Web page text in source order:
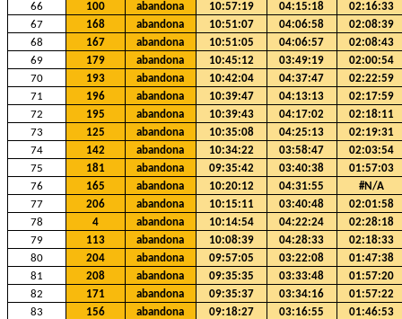
66
100 abandona 10:57:19 04:15:18
02:16:33
67
168 abandona 10:51:07 04:06:58
02:08:39
68
167 abandona 10:51:05 04:06:57
02:08:43
69
179 abandona 10:45:12 03:49:19
02:00:54
70
193 abandona 10:42:04 04:37:47
02:22:59
71
196 abandona 10:39:47 04:13:13
02:17:59
72
195 abandona 10:39:43 04:17:02
02:18:11
73
125 abandona 10:35:08 04:25:13
02:19:31
74
142 abandona 10:34:22 03:58:47
02:03:54
75
181 abandona 09:35:42 03:40:38
01:57:03
76
165 abandona 10:20:12 04:31:55
#N/A
77
206 abandona 10:15:11 03:40:48
02:01:58
78
4 abandona 10:14:54 04:22:24
02:28:18
79
113 abandona 10:08:39 04:28:33
02:18:33
80
204 abandona 09:57:05 03:22:08
01:47:38
81
208 abandona 09:35:35 03:33:48
01:57:20
82
171 abandona 09:35:37 03:34:16
01:57:22
83
156 abandona 09:18:27 03:16:55
01:46:53